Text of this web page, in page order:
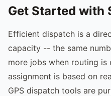
Get Started with
Efficient dispatch is a
capacity -- the same
more jobs when routing is
assignment is based on
GPS dispatch tools are